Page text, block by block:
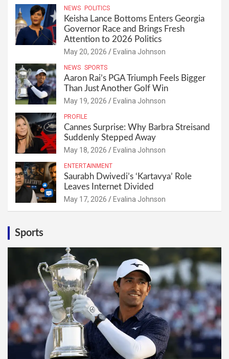
NEWS POLITICS
Keisha Lance Bottoms Enters Georgia
Governor Race and Brings Fresh
Attention to 2026 Politics
May 20, 2026 Evalina Johnson
NEWS SPORTS
Aaron Rai’s PGA Triumph Feels Bigger
Than Just Another Golf Win
May 19, 2026 Evalina Johnson
PROFILE
Cannes Surprise: Why Barbra Streisand
Suddenly Stepped Away
May 18, 2026 Evalina Johnson
ENTERTAINMENT
Saurabh Dwivedi’s ‘Kartavya’ Role
Leaves Internet Divided
May 17, 2026 Evalina Johnson
Sports